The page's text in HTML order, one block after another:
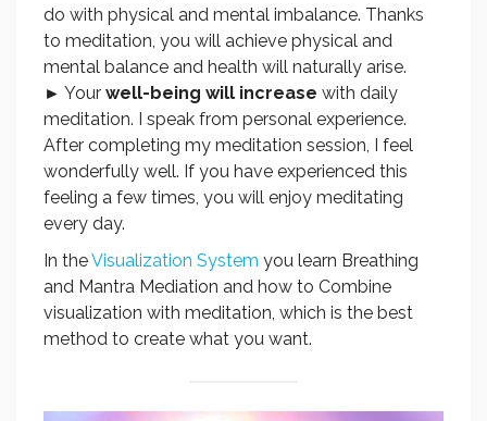
do with physical and mental imbalance. Thanks
to meditation, you will achieve physical and
mental balance and health will naturally arise.
► Your well-being will increase with daily
meditation. I speak from personal experience.
After completing my meditation session, I feel
wonderfully well. If you have experienced this
feeling a few times, you will enjoy meditating
every day.
In theVisualization System you learn Breathing
and Mantra Mediation and how to Combine
visualization with meditation, which is the best
method to create what you want.